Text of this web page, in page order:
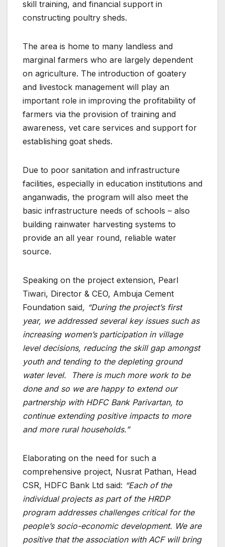
skill training, and financial support in
constructing poultry sheds.
The area is home to many landless and
marginal farmers who are largely dependent
on agriculture. The introduction of goatery
and livestock management will play an
important role in improving the profitability of
farmers via the provision of training and
awareness, vet care services and support for
establishing goat sheds.
Due to poor sanitation and infrastructure
facilities, especially in education institutions and
anganwadis, the program will also meet the
basic infrastructure needs of schools – also
building rainwater harvesting systems to
provide an all year round, reliable water
source.
Speaking on the project extension, Pearl
Tiwari, Director & CEO, Ambuja Cement
Foundation said, “During the project’s first
year, we addressed several key issues such as
increasing women’s participation in village
level decisions, reducing the skill gap amongst
youth and tending to the depleting ground
water level. There is much more work to be
done and so we are happy to extend our
partnership with HDFC Bank Parivartan, to
continue extending positive impacts to more
and more rural households.”
Elaborating on the need for such a
comprehensive project, Nusrat Pathan, Head
CSR, HDFC Bank Ltd said: “Each of the
individual projects as part of the HRDP
program addresses challenges critical for the
people’s socio-economic development. We are
positive that the association with ACF will bring